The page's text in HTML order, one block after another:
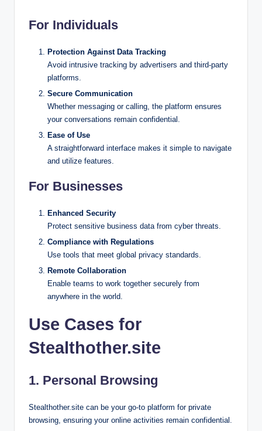
For Individuals
Protection Against Data Tracking
Avoid intrusive tracking by advertisers and third-party
platforms.
Secure Communication
Whether messaging or calling, the platform ensures
your conversations remain confidential.
Ease of Use
A straightforward interface makes it simple to navigate
and utilize features.
For Businesses
Enhanced Security
Protect sensitive business data from cyber threats.
Compliance with Regulations
Use tools that meet global privacy standards.
Remote Collaboration
Enable teams to work together securely from
anywhere in the world.
Use Cases for
Stealthother.site
1. Personal Browsing
Stealthother.site can be your go-to platform for private
browsing, ensuring your online activities remain confidential.